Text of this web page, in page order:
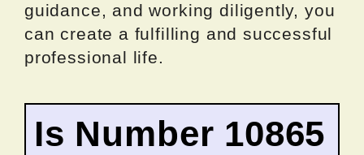
guidance, and working diligently, you
can create a fulfilling and successful
professional life.
Is Number 10865